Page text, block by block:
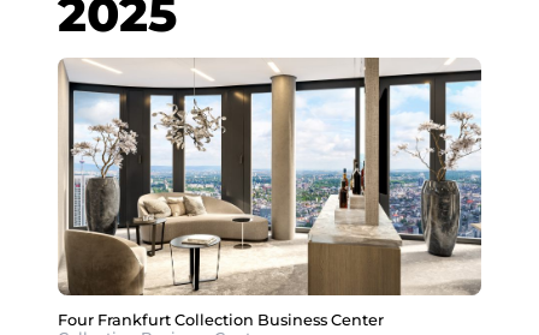
2025
Four Frankfurt Collection Business Center